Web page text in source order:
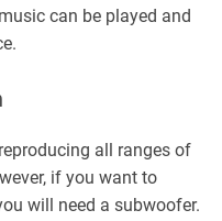
can be played and
all ranges of
if you want to
will need a subwoofer.